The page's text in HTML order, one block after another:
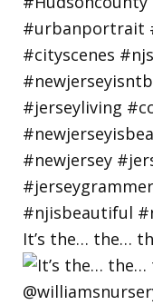
It’s the… the…